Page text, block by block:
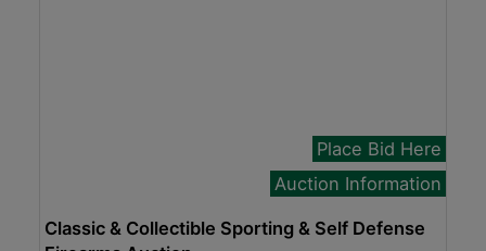
Place Bid Here
Auction Information
Classic & Collectible Sporting & Self Defense